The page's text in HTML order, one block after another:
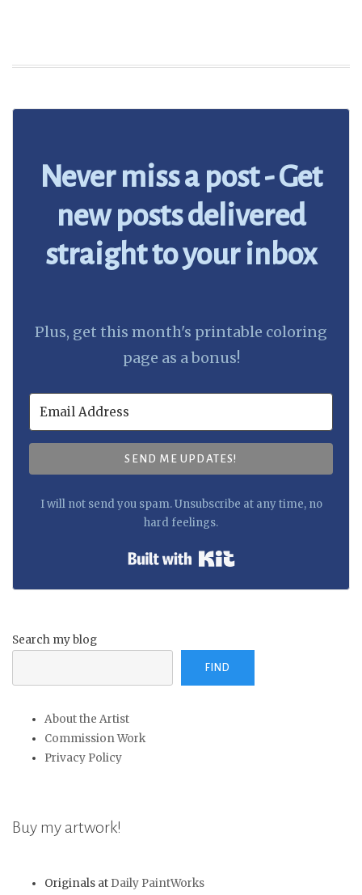
Never miss a post - Get
new posts delivered
straight to your inbox
Plus, get this month's printable coloring
page as a bonus!
SEND ME UPDATES!
I will not send you spam. Unsubscribe at any time, no
hard feelings.
Search my blog
FIND
About the Artist
Commission Work
Privacy Policy
Buy my artwork!
Originals at Daily PaintWorks